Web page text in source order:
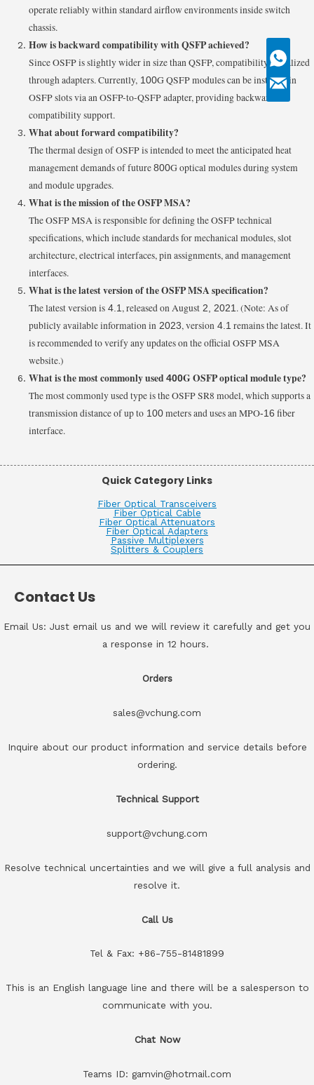
operate reliably within standard airflow environments inside switch
chassis.
How is backward compatibility with QSFP achieved?
Since OSFP is slightly wider in size than QSFP, compatibility is realized
through adapters. Currently, 100G QSFP modules can be installed in
OSFP slots via an OSFP-to-QSFP adapter, providing backward
compatibility support.
What about forward compatibility?
The thermal design of OSFP is intended to meet the anticipated heat
management demands of future800G optical modules during system
and module upgrades.
What is the mission of the OSFP MSA?
The OSFP MSA is responsible for defining the OSFP technical
specifications, which include standards for mechanical modules, slot
architecture, electrical interfaces, pin assignments, and management
interfaces.
What is the latest version of the OSFP MSA specification?
The latest version is 4.1, released on August 2, 2021. (Note: As of
publicly available information in 2023, version 4.1 remains the latest. It
is recommended to verify any updates on the official OSFP MSA
website.)
What is the most commonly used400G OSFP optical module type?
The most commonly used type is the OSFP SR8 model, which supports a
transmission distance of up to 100 meters and uses an MPO-16 fiber
interface.
Quick Category Links
Fiber Optical Transceivers
Fiber Optical Cable
Fiber Optical Attenuators
Fiber Optical Adapters
Passive Multiplexers
Splitters & Couplers
Contact Us
Email Us: Just email us and we will review it carefully and get you
a response in 12 hours.
Orders
sales@vchung.com
Inquire about our product information and service details before
ordering.
Technical Support
support@vchung.com
Resolve technical uncertainties and we will give a full analysis and
resolve it.
Call Us
Tel & Fax: +86-755-81481899
This is an English language line and there will be a salesperson to
communicate with you.
Chat Now
Teams ID: gamvin@hotmail.com